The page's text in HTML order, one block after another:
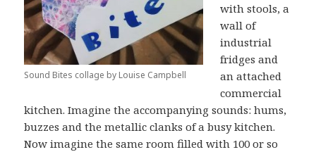
Sound Bites collage by Louise Campbell
with stools, a
wall of
industrial
fridges and
an attached
commercial
kitchen. Imagine the accompanying sounds: hums,
buzzes and the metallic clanks of a busy kitchen.
Now imagine the same room filled with 100 or so